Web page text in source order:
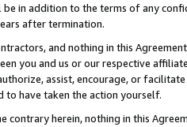
in addition to the terms of any
after termination.
and nothing in this
you and us or our respective
assist, encourage, or
to have taken the action yourself.
contrary herein, nothing in this